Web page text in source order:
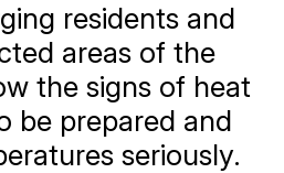
residents and
areas of the
the signs of heat
be prepared and
seriously.